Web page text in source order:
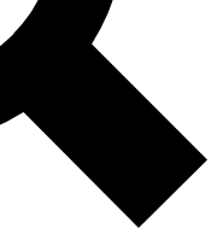
other Future
and